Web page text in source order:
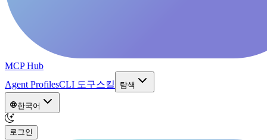
MCP Hub
Agent ProfilesCLI 도구스킬 탐색
한국어
로그인